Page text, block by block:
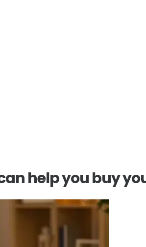
help you buy